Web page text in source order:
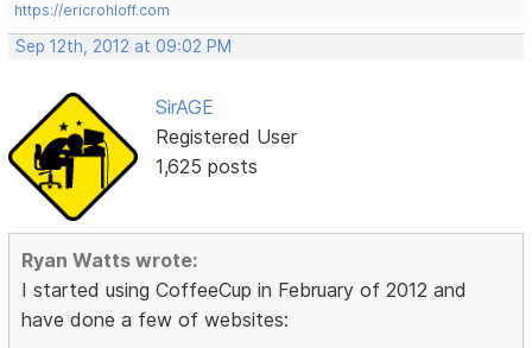
https://ericrohloff.com
Sep 12th, 2012 at 09:02 PM
SirAGE
Registered User
1,625 posts
Ryan Watts wrote:
I started using CoffeeCup in February of 2012 and
have done a few of websites: